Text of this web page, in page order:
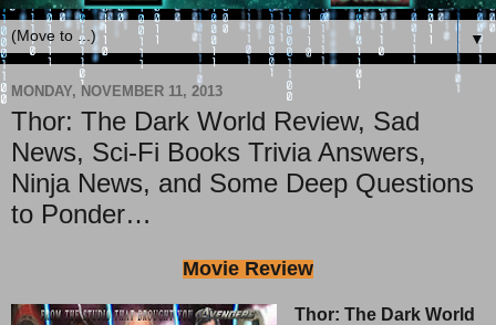
▼
MONDAY, NOVEMBER 11, 2013
Thor: The Dark World Review, Sad
News, Sci-Fi Books Trivia Answers,
Ninja News, and Some Deep Questions
to Ponder…
Movie Review
Thor: The Dark World